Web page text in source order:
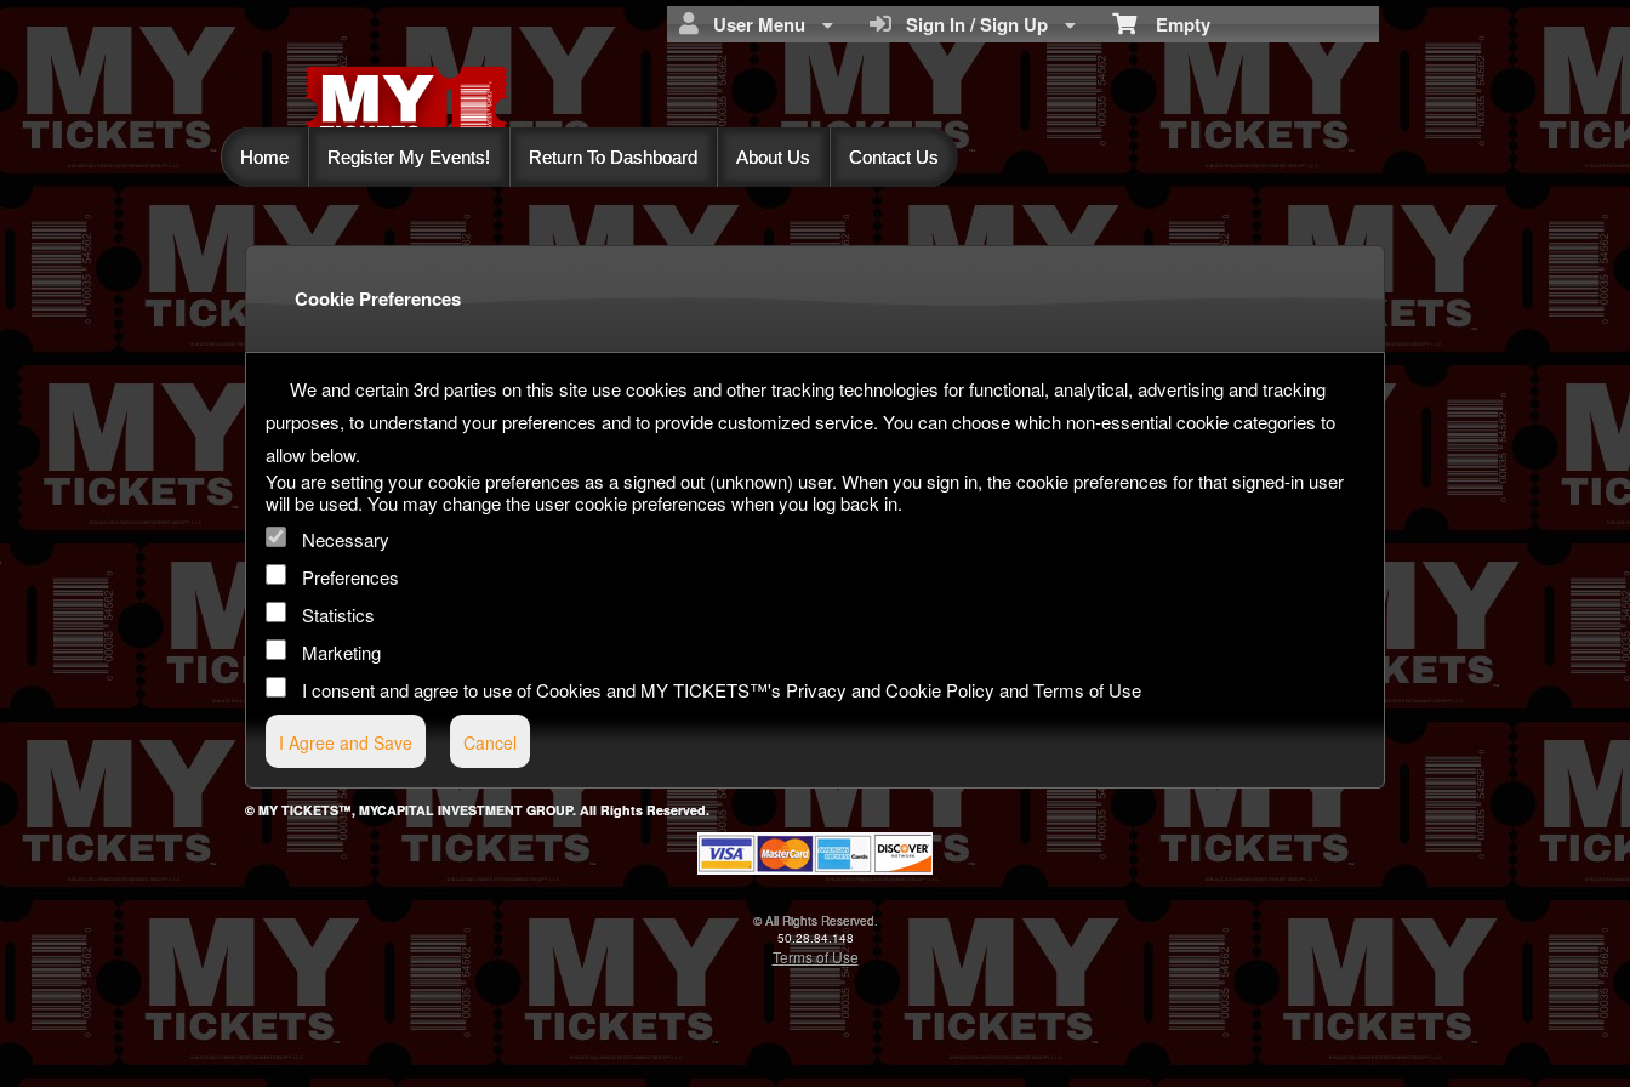
Empty
Sign In / Sign Up
User Menu
Home Register My Events! Return To Dashboard About Us Contact Us
Cookie Preferences
We and certain 3rd parties on this site use cookies and other tracking technologies for functional, analytical, advertising and tracking
purposes, to understand your preferences and to provide customized service. You can choose which non-essential cookie categories to
allow below.
You are setting your cookie preferences as a signed out (unknown) user. When you sign in, the cookie preferences for that signed-in user
will be used. You may change the user cookie preferences when you log back in.
Necessary
Preferences
Statistics
Marketing
I consent and agree to use of Cookies and MY TICKETS™'s Privacy and Cookie Policy andTerms of Use
© MY TICKETS™, MYCAPITAL INVESTMENT GROUP. All Rights Reserved.
and box-office solution powered by: Ticketor (Ticketor.com)
reviews and ratings powered by TrustedViews.org
© All Rights Reserved.
50.28.84.148
Terms of Use